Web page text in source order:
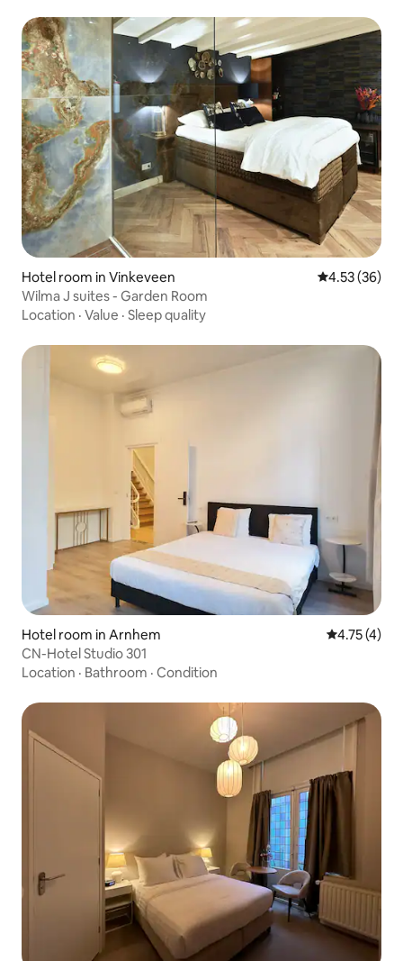
Hotel room in Vinkeveen 4.53 out of 5
4.53 (36)
Wilma J suites - Garden Room
Location · Value · Sleep quality
Hotel room in Arnhem 4.75 out of
4.75 (4)
CN-Hotel Studio 301
Location · Bathroom · Condition